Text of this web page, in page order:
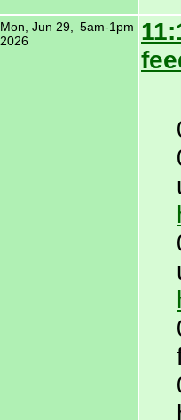
Mon, Jun 29,
2026
5am-1pm